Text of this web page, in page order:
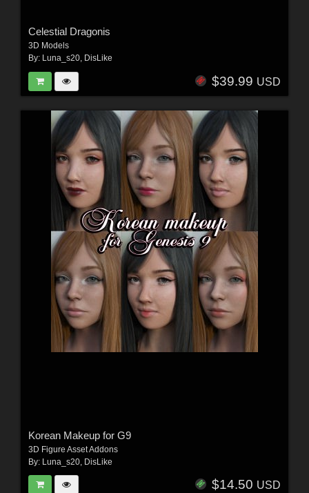
Celestial Dragonis
3D Models
By: Luna_s20, DisLike
$39.99 USD
Korean Makeup for G9
3D Figure Asset Addons
By: Luna_s20, DisLike
$14.50 USD